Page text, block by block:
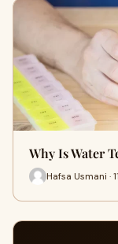
Why Is Water
Hafsa Usmani ·